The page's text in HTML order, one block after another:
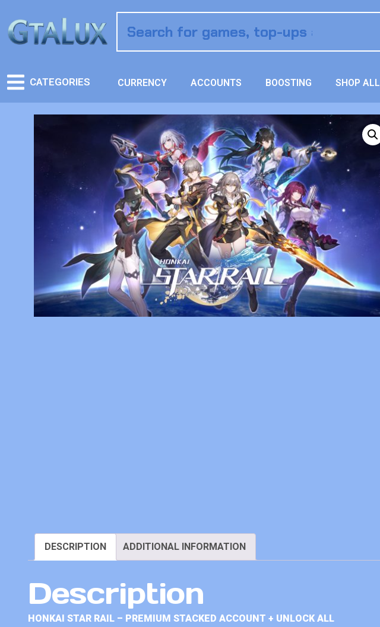
CATEGORIES CURRENCY ACCOUNTS BOOSTING SHOP ALL
DESCRIPTION ADDITIONAL INFORMATION
Description
HONKAI STAR RAIL – PREMIUM STACKED ACCOUNT + UNLOCK ALL